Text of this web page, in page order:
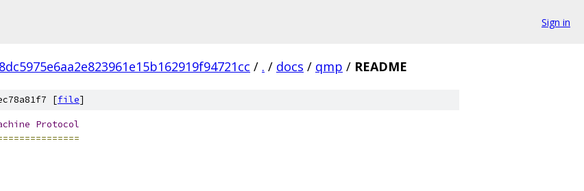
Sign in
/ . / docs / qmp / README
[file]
Protocol